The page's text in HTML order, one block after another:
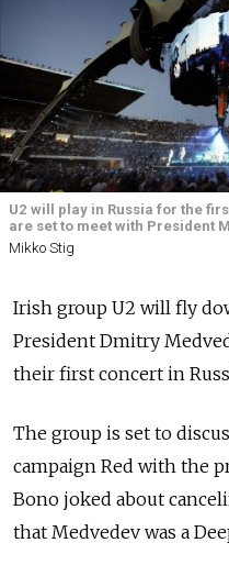
U2 will play in Russia for the
are set to meet with President
Mikko Stig
Irish group U2 will fly
President Dmitry
their first concert in
The group is set to
campaign Red with the
Bono joked about
that Medvedev was a